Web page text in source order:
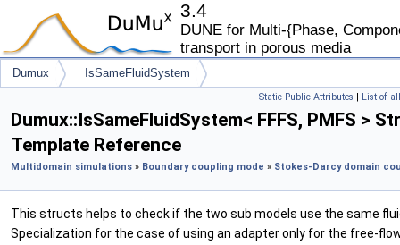
3.4
DUNE for Multi-{Phase,
transport in porous media
Dumux IsSameFluidSystem
Static Public Attributes | List of
Dumux::IsSameFluidSystem< FFFS, PMFS >
Template Reference
Multidomain simulations » Boundary coupling mode » Stokes-Darcy domain
This structs helps to check if the two sub models use the same
Specialization for the case of using an adapter only for the free-